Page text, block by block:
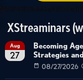
XStreaminars
Aug
27
Becoming
Strategies
08/27/2026